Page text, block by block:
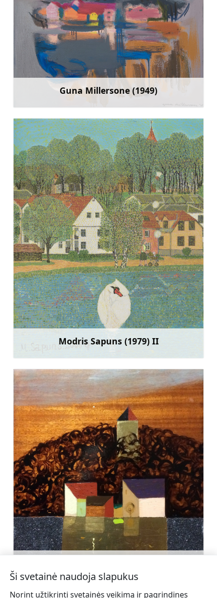
Guna Millersone (1949)
Sužinoti daugiau
Modris Sapuns (1979) II
Sužinoti daugiau
Ši svetainė naudoja slapukus
Norint užtikrinti svetainės veikimą ir pagrindines